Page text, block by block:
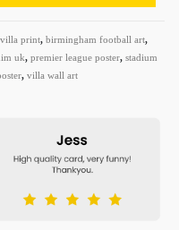
villa print, birmingham football art,
uk, premier league poster, stadium
, villa wall art